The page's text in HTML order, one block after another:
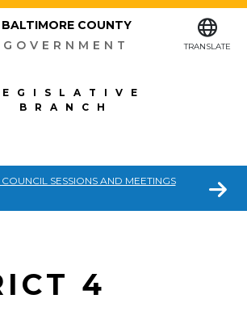
BALTIMORE COUNTY
GOVERNMENT
BRANCH
TRANSLATE
SESSIONS AND MEETINGS
4